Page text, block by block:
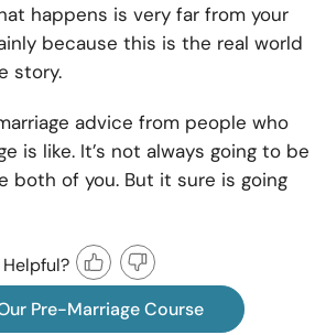
happens is very far from your
because this is the real world
story.
advice from people who
is like. It’s not always going to be
both of you. But it sure is going
Helpful?
Pre-Marriage Course